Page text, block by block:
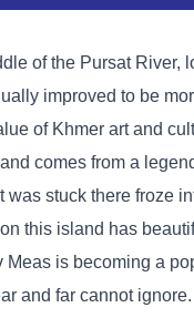
of the Pursat
improved to be
of Khmer art and
comes from a
stuck there froze
this island has
is becoming a
and far cannot